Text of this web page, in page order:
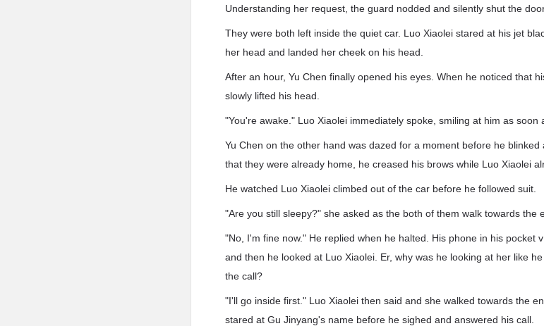
Understanding her request, the guard nodded and silently shut the
They were both left inside the quiet car. Luo Xiaolei stared at his jet
her head and landed her cheek on his head.
After an hour, Yu Chen finally opened his eyes. When he noticed that
slowly lifted his head.
"You're awake." Luo Xiaolei immediately spoke, smiling at him as soon
Yu Chen on the other hand was dazed for a moment before he
that they were already home, he creased his brows while Luo Xiaolei
He watched Luo Xiaolei climbed out of the car before he followed suit.
"Are you still sleepy?" she asked as the both of them walk towards the
"No, I'm fine now." He replied when he halted. His phone in his pocket
and then he looked at Luo Xiaolei. Er, why was he looking at her like
the call?
"I'll go inside first." Luo Xiaolei then said and she walked towards the
stared at Gu Jinyang's name before he sighed and answered his call.